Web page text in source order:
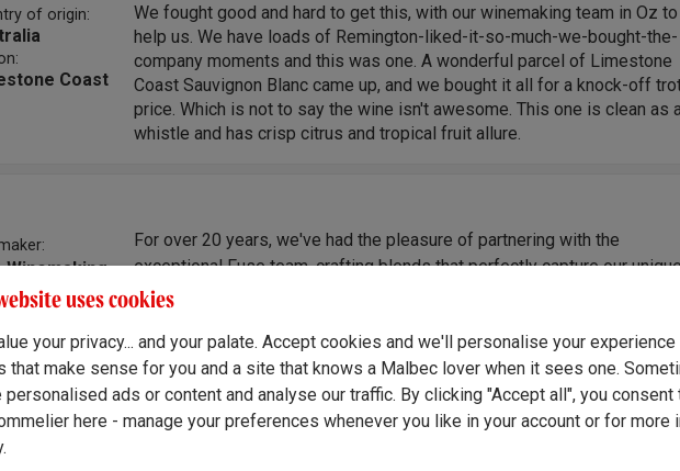
of origin:
Coast
We fought good and hard to get this, with our winemaking team in Oz to
help us. We have loads of Remington-liked-it-so-much-we-bought-the-
company moments and this was one. A wonderful parcel of Limestone
Coast Sauvignon Blanc came up, and we bought it all for a knock-off
price. Which is not to say the wine isn't awesome. This one is clean as a
whistle and has crisp citrus and tropical fruit allure.
Winemaking
For over 20 years, we've had the pleasure of partnering with the
exceptional Fuse team, crafting blends that perfectly capture our
style. Their expertise and consistency have delivered outstanding wines
hand, from everyday favourites to bold, funky and truly original
It's a collaboration built on trust, creativity and a shared passion for
wine.
uses cookies
your privacy... and your palate. Accept cookies and we'll personalise your
that make sense for you and a site that knows a Malbec lover when it sees one.
personalised ads or content and analyse our traffic. By clicking "Accept all", you
here - manage your preferences whenever you like in your account or for more